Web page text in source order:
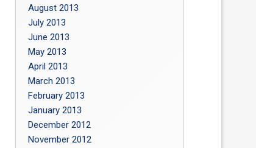
August 2013
July 2013
June 2013
May 2013
April 2013
March 2013
February 2013
January 2013
December 2012
November 2012